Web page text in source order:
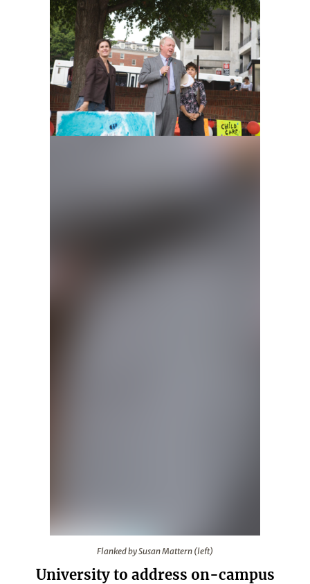
Flanked by Susan Mattern (left)
University to address on-campus